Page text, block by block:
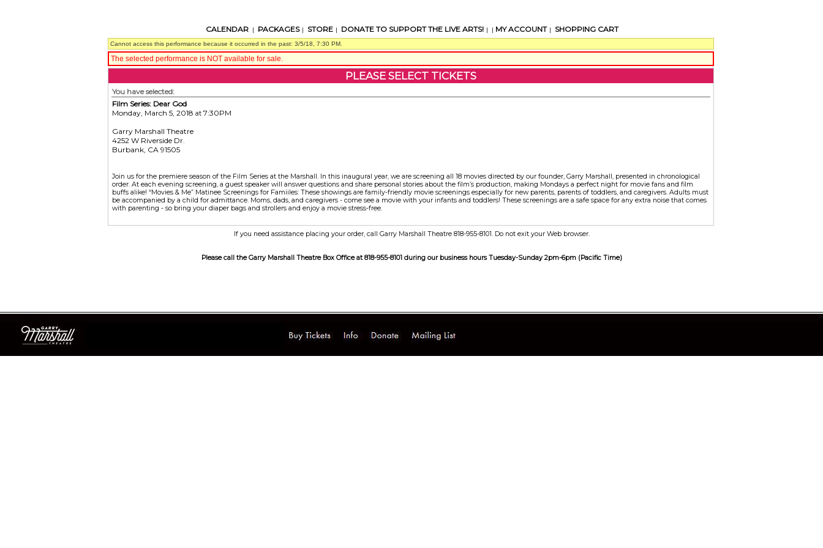
CALENDAR | PACKAGES| STORE | DONATE TO SUPPORT THE LIVE ARTS! | | MY ACCOUNT| SHOPPING CART
Cannot access this performance because it occurred in the past: 3/5/18, 7:30 PM.
The selected performance is NOT available for sale.
PLEASE SELECT TICKETS
You have selected:
Film Series: Dear God
Monday, March 5, 2018 at 7:30PM
Garry Marshall Theatre
4252 W Riverside Dr.
Burbank, CA 91505
Join us for the premiere season of the Film Series at the Marshall. In this inaugural year, we are screening all 18 movies directed by our founder, Garry Marshall, presented in chronological
order. At each evening screening, a guest speaker will answer questions and share personal stories about the film’s production, making Mondays a perfect night for movie fans and film
buffs alike! “Movies & Me” Matinee Screenings for Famiiles: These showings are family-friendly movie screenings especially for new parents, parents of toddlers, and caregivers. Adults must
be accompanied by a child for admittance. Moms, dads, and caregivers - come see a movie with your infants and toddlers! These screenings are a safe space for any extra noise that comes
with parenting - so bring your diaper bags and strollers and enjoy a movie stress-free.
If you need assistance placing your order, call Garry Marshall Theatre 818-955-8101. Do not exit your Web browser.
Please call the Garry Marshall Theatre Box Office at 818-955-8101 during our business hours Tuesday-Sunday 2pm-6pm (Pacific Time)